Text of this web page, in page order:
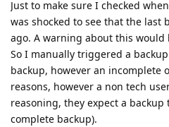
Just to make sure I checked
was shocked to see that the last
ago. A warning about this would
So I manually triggered a
backup, however an incomplete
reasons, however a non tech
reasoning, they expect a backup
complete backup).